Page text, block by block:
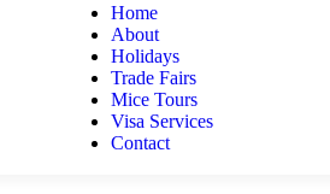
Home
About
Holidays
Trade Fairs
Mice Tours
Visa Services
Contact